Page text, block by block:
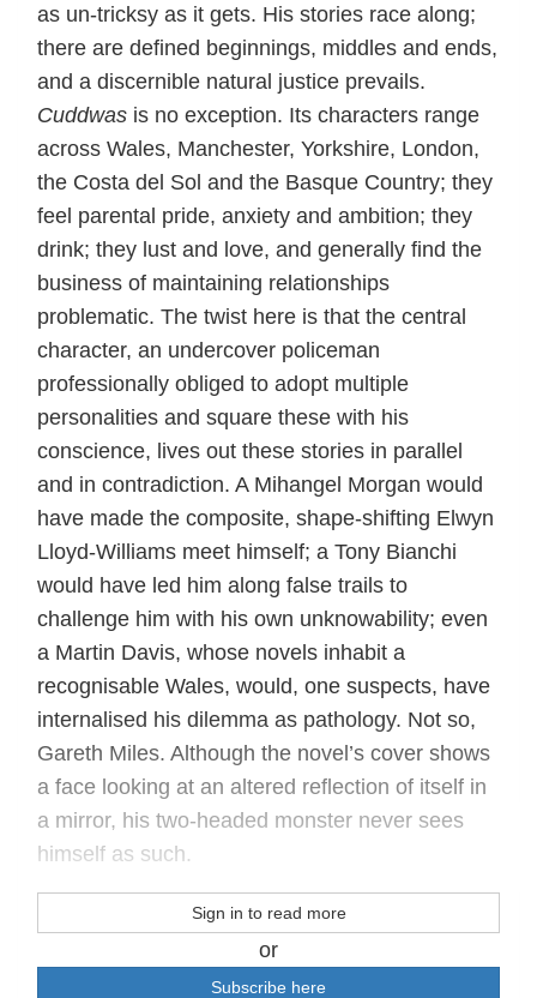
as un-tricksy as it gets. His stories race along;
there are defined beginnings, middles and ends,
and a discernible natural justice prevails.
Cuddwas is no exception. Its characters range
across Wales, Manchester, Yorkshire, London,
the Costa del Sol and the Basque Country; they
feel parental pride, anxiety and ambition; they
drink; they lust and love, and generally find the
business of maintaining relationships
problematic. The twist here is that the central
character, an undercover policeman
professionally obliged to adopt multiple
personalities and square these with his
conscience, lives out these stories in parallel
and in contradiction. A Mihangel Morgan would
have made the composite, shape-shifting Elwyn
Lloyd-Williams meet himself; a Tony Bianchi
would have led him along false trails to
challenge him with his own unknowability; even
a Martin Davis, whose novels inhabit a
recognisable Wales, would, one suspects, have
internalised his dilemma as pathology. Not so,
Gareth Miles. Although the novel’s cover shows
a face looking at an altered reflection of itself in
a mirror, his two-headed monster never sees
himself as such.
Sign in to read more
or
Subscribe here